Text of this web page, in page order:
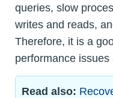
queries, slow
writes and reads,
Therefore, it is a
performance
Read also: